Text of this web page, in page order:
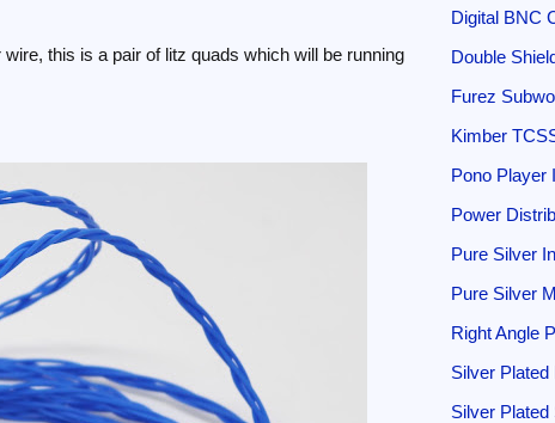
this is a pair of litz quads which will be running
Digital BNC
Double
Furez
Kimber
Pono Player
Power
Pure Silver
Pure Silver
Right Angle
Silver
Silver